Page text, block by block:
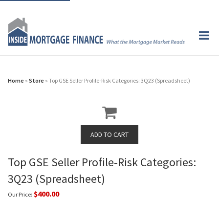
Home » Store » Top GSE Seller Profile-Risk Categories: 3Q23 (Spreadsheet)
Top GSE Seller Profile-Risk Categories:
3Q23 (Spreadsheet)
Our Price: $400.00